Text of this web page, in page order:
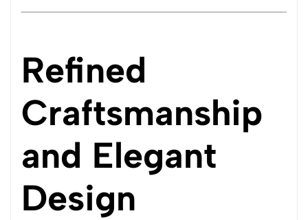
Refined
Craftsmanship
and Elegant
Design